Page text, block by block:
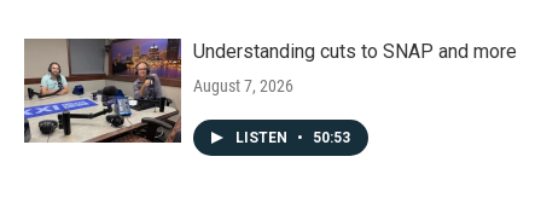
Understanding cuts to SNAP and more
August 7, 2026
LISTEN • 50:53